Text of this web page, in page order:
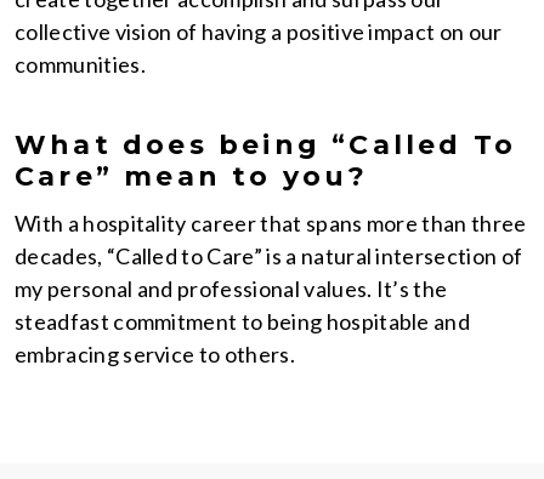
collective vision of having a positive impact on our
communities.
What does being “Called To
Care” mean to you?
With a hospitality career that spans more than three
decades, “Called to Care” is a natural intersection of
my personal and professional values. It’s the
steadfast commitment to being hospitable and
embracing service to others.